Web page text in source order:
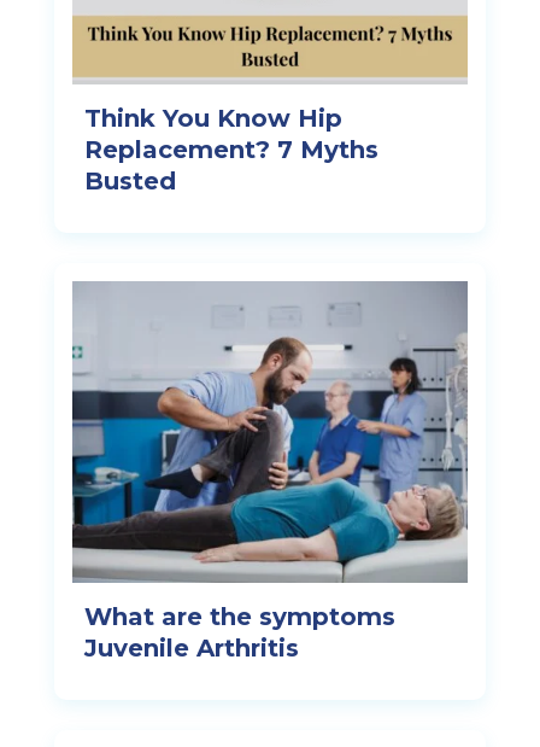
Think You Know Hip
Replacement? 7 Myths
Busted
What are the symptoms
Juvenile Arthritis